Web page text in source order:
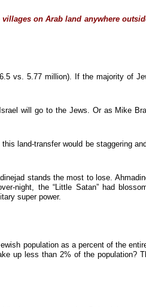
villages on Arab land anywhere
vs. 5.77 million). If the majority of
will go to the Jews. Or as Mike
land-transfer would be staggering
stands the most to lose.
night, the “Little Satan” had
super power.
population as a percent of the
up less than 2% of the population?